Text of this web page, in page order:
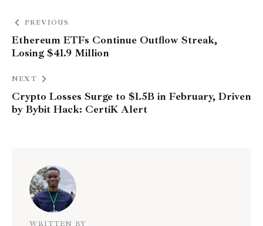
PREVIOUS
Ethereum ETFs Continue Outflow Streak,
Losing $41.9 Million
NEXT
Crypto Losses Surge to $1.5B in February, Driven
by Bybit Hack: CertiK Alert
WRITTEN BY